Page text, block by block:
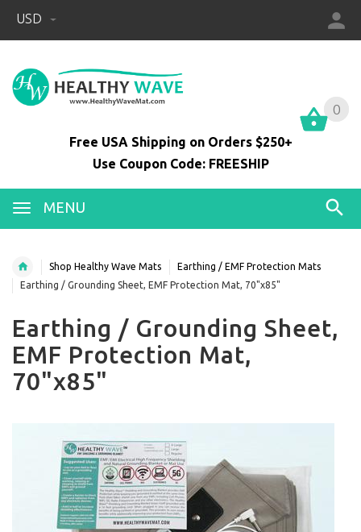
USD
0
Free USA Shipping on Orders $250+
Use Coupon Code: FREESHIP
MENU
0
Shop Healthy Wave Mats
Earthing / EMF Protection Mats
Earthing / Grounding Sheet, EMF Protection Mat, 70"x85"
Earthing / Grounding Sheet,
EMF Protection Mat,
70"x85"